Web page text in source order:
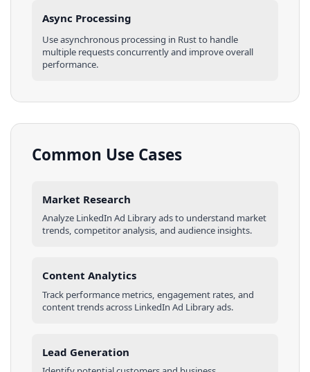
Async Processing
Use asynchronous processing in Rustto handle
multiple requests concurrently and improve overall
performance.
Common Use Cases
Market Research
Analyze LinkedIn Ad Libraryadsto understand market
trends, competitor analysis, and audience insights.
Content Analytics
Track performance metrics, engagement rates, and
content trends across LinkedIn Ad Libraryads.
Lead Generation